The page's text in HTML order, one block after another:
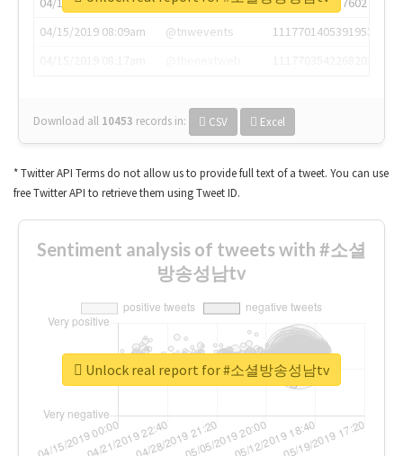
04/15/2019 08:09am
@tnwevents
1117701405391953920
Download all 10453 records in: CSV Excel
* Twitter API Terms do not allow us to provide full text of a tweet. You can use
free Twitter API to retrieve them using Tweet ID.
Sentiment analysis of tweets with #소셜
방송성남tv
Unlock real report for #소셜방송성남tv